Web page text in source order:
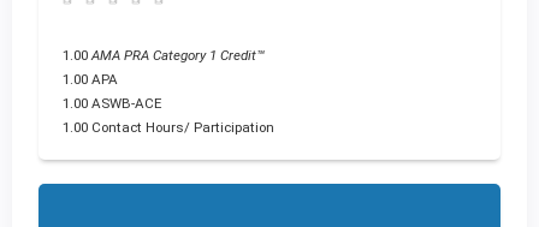
1.00AMA PRA Category 1 Credit™
1.00 APA
1.00 ASWB-ACE
1.00 Contact Hours/ Participation